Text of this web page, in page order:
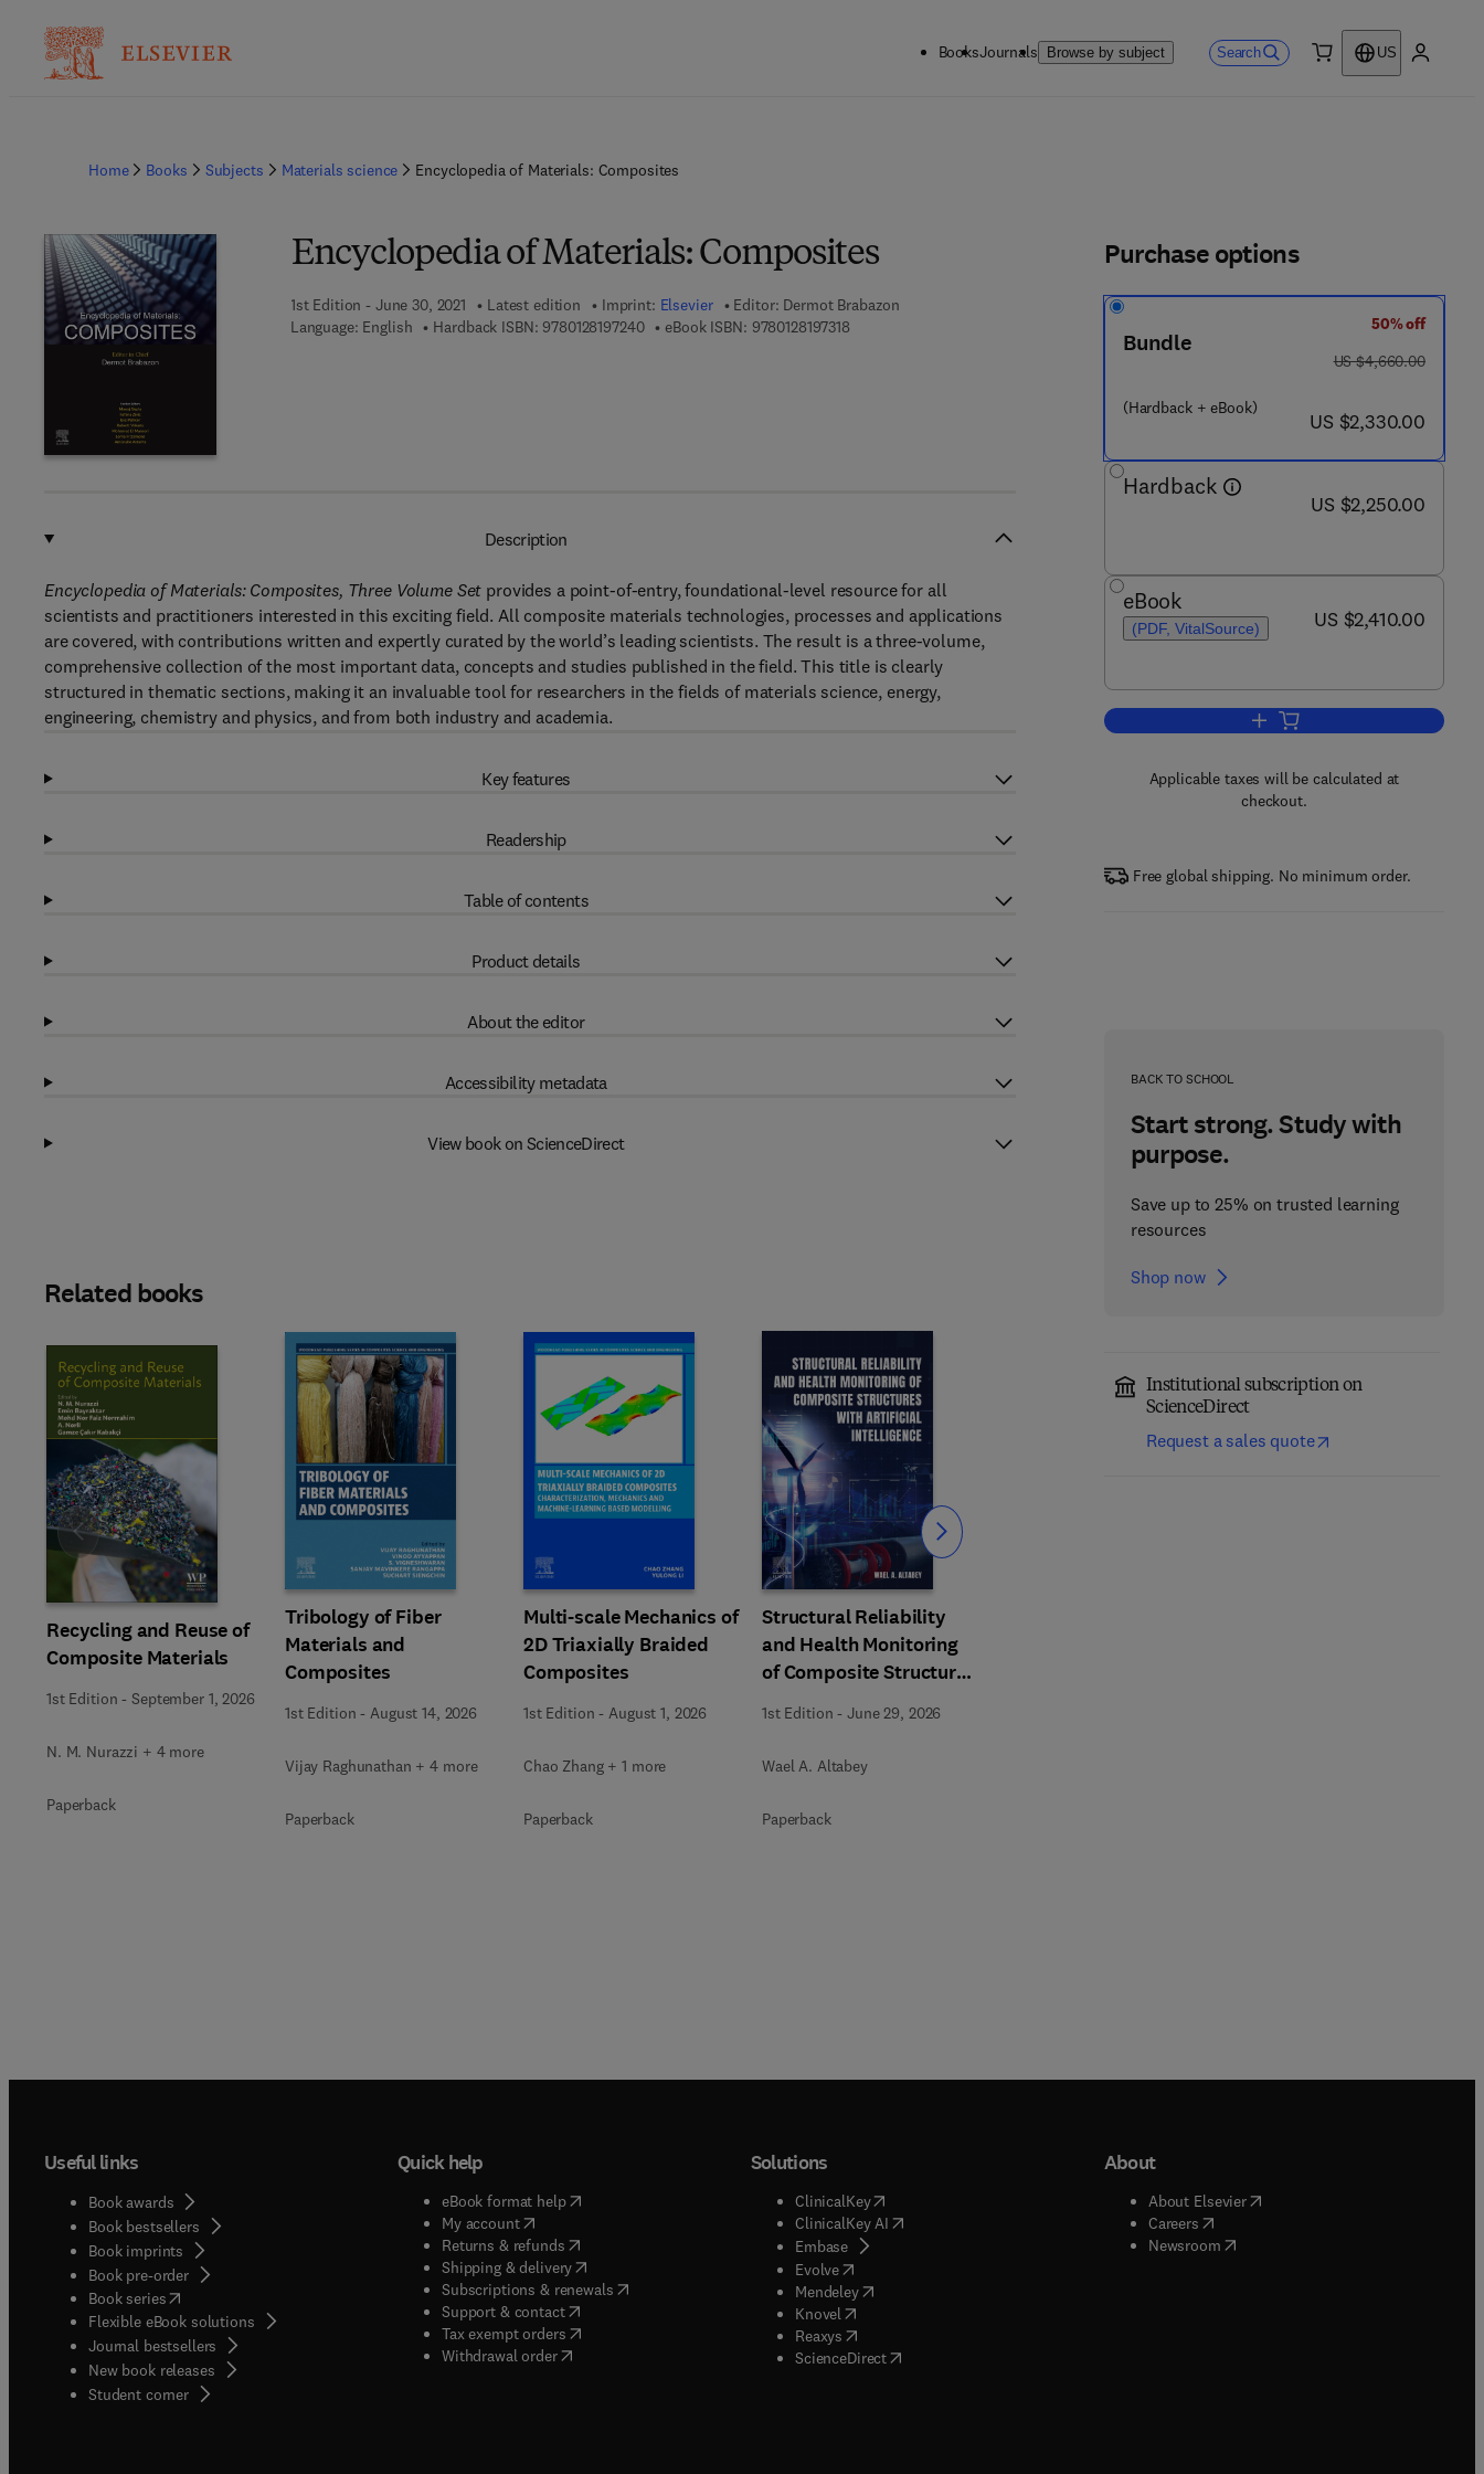
BooksJournals Browse by subject Search
US
Home Books Subjects Materials science Encyclopedia of Materials: Composites
Encyclopedia of Materials: Composites
1st Edition - June 30, 2021 Latest edition Imprint: Elsevier Editor: Dermot Brabazon
Language: English
Hardback ISBN: 97801281972409 7 8 - 0 - 1 2 - 8 1 9 7 2 4 - 0
eBook ISBN: 97801281973189 7 8 - 0 - 1 2 - 8 1 9 7 3 1 - 8
Purchase options
Bundle
(Hardback + eBook)
50% off
was US $4,660.00
US $4,660.00
now US $2,330.00
US $2,330.00
Hardback
now US $2,250.00
US $2,250.00
eBook
(PDF, VitalSource) now US $2,410.00
US $2,410.00
Add to cart, Encyclopedia of
Applicable taxes will be calculated at
checkout.
Free global shipping. No minimum order.
BACK TO SCHOOL
Start strong. Study with
purpose.
Save up to 25% on trusted learning
resources
Shop now
Institutional subscription on
ScienceDirect
Request a sales quote
Description
Encyclopedia of Materials: Composites, Three Volume Set provides a point-of-entry, foundational-level resource for all
scientists and practitioners interested in this exciting field. All composite materials technologies, processes and applications
are covered, with contributions written and expertly curated by the world’s leading scientists. The result is a three-volume,
comprehensive collection of the most important data, concepts and studies published in the field. This title is clearly
structured in thematic sections, making it an invaluable tool for researchers in the fields of materials science, energy,
engineering, chemistry and physics, and from both industry and academia.
Key features
Readership
Table of contents
Product details
About the editor
Accessibility metadata
View book on ScienceDirect
Related books
Recycling and Reuse of
Composite Materials
1st Edition -September 1, 2026
N. M. Nurazzi + 4 more
Paperback
Tribology of Fiber
Materials and
Composites
1st Edition - August 14, 2026
Vijay Raghunathan + 4 more
Paperback
Multi-scale Mechanics of
2D Triaxially Braided
Composites
1st Edition - August 1, 2026
Chao Zhang + 1 more
Paperback
Structural Reliability
and Health Monitoring
of Composite Structures
with Artificial
Intelligence
1st Edition -June 29, 2026
Wael A. Altabey
Paperback
Slide Slide
Useful links
Book awards
Book bestsellers
Book imprints
Book pre-order
Book series(opens in new tab/window
Flexible eBook solutions
Journal bestsellers
New book releases
Student corner( opens in new tab/window
Quick help
eBook format help( opens in new tab/window
My account( opens in new tab/window
Returns & refunds( opens in new tab/window
Shipping & delivery(opens in new tab/window
Subscriptions & renewals( opens in new tab/window
)
Support & contact( opens in new tab/window
Tax exempt orders( opens in new tab/window
Withdrawal order
Solutions
ClinicalKey(opens in new tab/window
ClinicalKey AI( opens in new tab/window
Embase( opens in new tab/window
Evolve( opens in new tab/window
Mendeley( opens in new tab/window
Knovel opens in new tab/window
Reaxys opens in new tab/window
ScienceDirect( opens in new tab/window
About
About Elsevier( opens in new tab/window
Careers( opens in new tab/window
Newsroom( opens in new tab/window